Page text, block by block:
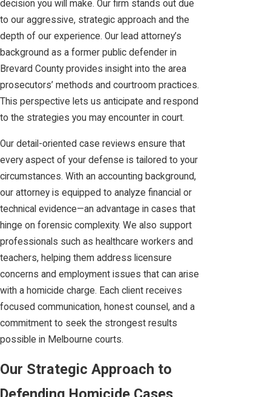
decision you will make. Our firm stands out due
to our aggressive, strategic approach and the
depth of our experience. Our lead attorney’s
background as a former public defender in
Brevard County provides insight into the area
prosecutors’ methods and courtroom practices.
This perspective lets us anticipate and respond
to the strategies you may encounter in court.
Our detail-oriented case reviews ensure that
every aspect of your defense is tailored to your
circumstances. With an accounting background,
our attorney is equipped to analyze financial or
technical evidence—an advantage in cases that
hinge on forensic complexity. We also support
professionals such as healthcare workers and
teachers, helping them address licensure
concerns and employment issues that can arise
with a homicide charge. Each client receives
focused communication, honest counsel, and a
commitment to seek the strongest results
possible in Melbourne courts.
Our Strategic Approach to